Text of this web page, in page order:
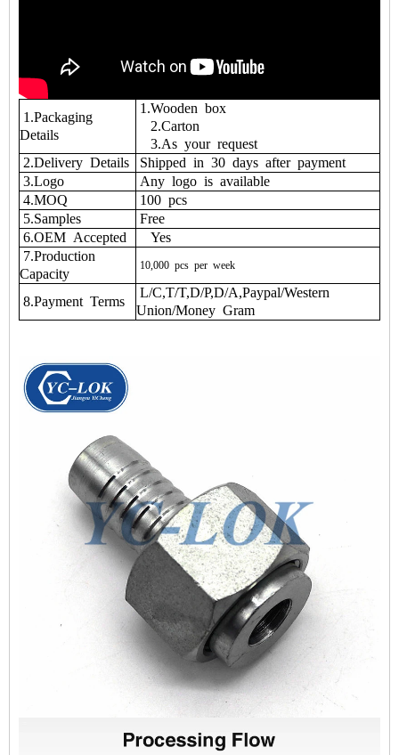
1.Packaging
Details
1.Wooden box
2.Carton
3.As your request
2.Delivery Details
Shipped in 30 days after payment
3.Logo
Any logo is available
4.MOQ
100 pcs
5.Samples
Free
6.OEM Accepted
Yes
7.Production
Capacity
10,000 pcs per week
8.Payment Terms
L/C,T/T,D/P,D/A,Paypal/Western
Union/Money Gram